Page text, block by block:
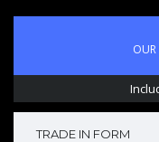
OUR
TRADE IN FORM